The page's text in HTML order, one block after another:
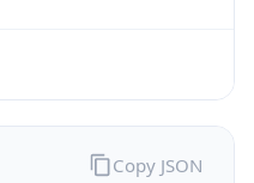
Copy JSON